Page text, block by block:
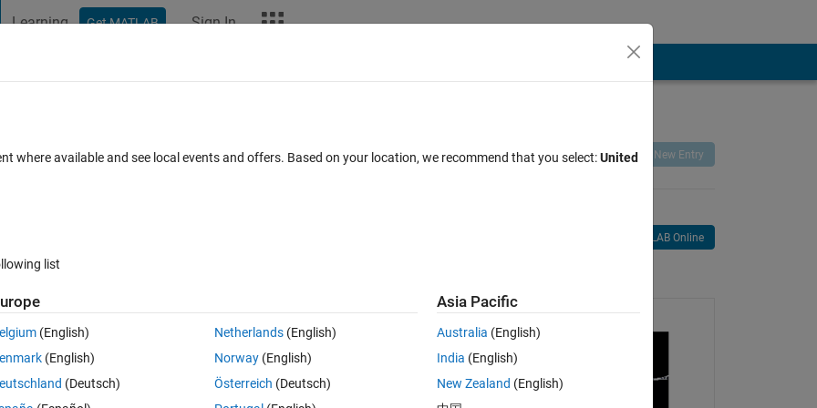
Learning Get MATLAB Sign In
Vote Remix Share Follow New Entry
280
Copy
Open in MATLAB Online
where available and see local events and offers. Based on your location, we recommend that you select:United
list
(English)
(English)
(Deutsch)
Netherlands(English)
Norway(English)
Österreich (Deutsch)
Asia Pacific
Australia (English)
India (English)
New Zealand (English)